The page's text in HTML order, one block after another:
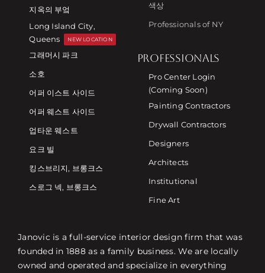
지옥의 부엌
Long Island City,
Queens
NEW LOCATION
그래머시 파크
소호
어퍼 이스트 사이드
어퍼 웨스트 사이드
업타운 웨스트
요크 빌
킹스브리지, 브롱크스
스로그 넥, 브롱크스
색상
Professionals of NY
PROFESSIONALS
Pro Center Login
(Coming Soon)
Painting Contractors
Drywall Contractors
Designers
Architects
Institutional
Fine Art
Janovic is a full-service interior design firm that was
founded in 1888 as a family business. We are locally
owned and operated and specialize in everything